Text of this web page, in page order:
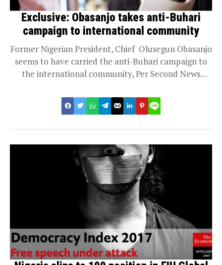
Exclusive: Obasanjo takes anti-Buhari
campaign to international community
Former Nigerian President, Chief Olusegun Obasanjo
seems to have carried the anti-Buhari campaign to
the international community, Per Second News